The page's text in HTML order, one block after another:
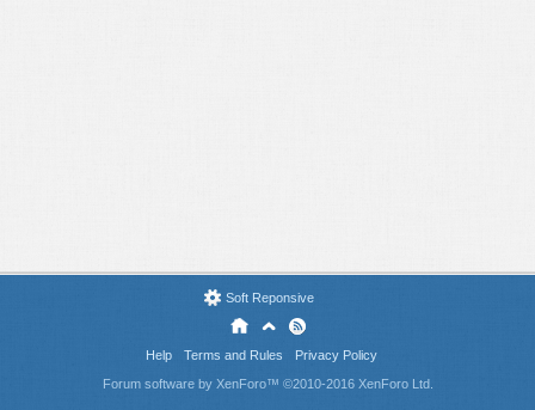
Soft Reponsive
Help Terms and Rules
Privacy Policy
Forum software by XenForo™ ©2010-2016 XenForo Ltd.